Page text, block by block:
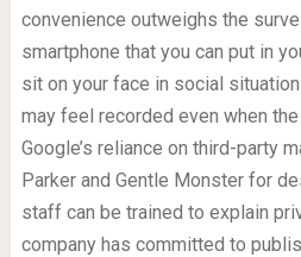
convenience outweighs the
smartphone that you can put in
sit on your face in social
may feel recorded even when
Google’s reliance on third-party
Parker and Gentle Monster for
staff can be trained to explain
company has committed to